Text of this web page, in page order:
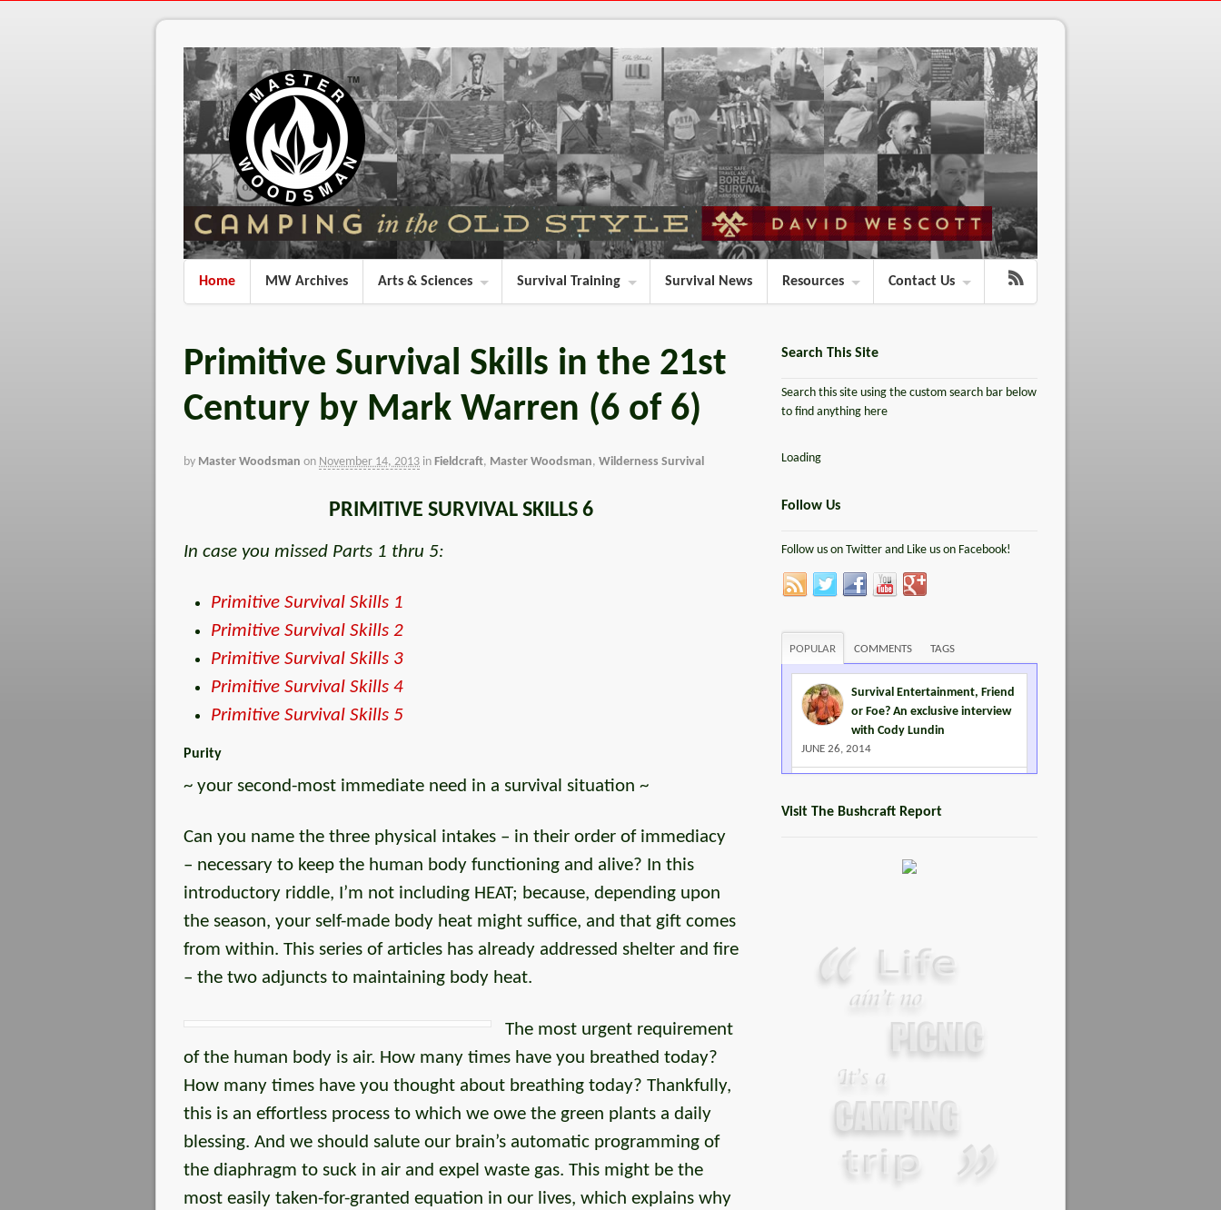
Home MW Archives Arts & Sciences Survival Training Survival News Resources Contact Us
Primitive Survival Skills in the 21st
Century by Mark Warren (6 of 6)
by Master Woodsman on November 14, 2013 in Fieldcraft, Master Woodsman, Wilderness Survival
PRIMITIVE SURVIVAL SKILLS 6
In case you missed Parts 1 thru 5:
Primitive Survival Skills 1
Primitive Survival Skills 2
Primitive Survival Skills 3
Primitive Survival Skills 4
Primitive Survival Skills 5
Purity
~ your second-most immediate need in a survival situation ~
Can you name the three physical intakes – in their order of immediacy
– necessary to keep the human body functioning and alive? In this
introductory riddle, I’m not including HEAT; because, depending upon
the season, your self-made body heat might suffice, and that gift comes
from within. This series of articles has already addressed shelter and fire
– the two adjuncts to maintaining body heat.
The most urgent requirement
of the human body is air. How many times have you breathed today?
How many times have you thought about breathing today? Thankfully,
this is an effortless process to which we owe the green plants a daily
blessing. And we should salute our brain’s automatic programming of
the diaphragm to suck in air and expel waste gas. This might be the
most easily taken-for-granted equation in our lives, which explains why
Search This Site
Search this site using the custom search bar below
to find anything here
Loading
Follow Us
Follow us on Twitter and Like us on Facebook!
POPULAR COMMENTS TAGS
Survival Entertainment, Friend
or Foe? An exclusive interview
with Cody Lundin
JUNE 26, 2014
Woodcraft… almost
Steven Miles Watts
JANUARY 2, 2015
Your Guide To Survival Using A
Visit The Bushcraft Report